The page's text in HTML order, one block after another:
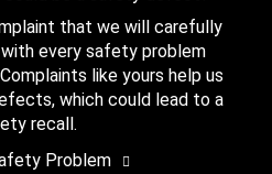
that we will carefully
every safety problem
like yours help us
which could lead to a
recall.
Problem